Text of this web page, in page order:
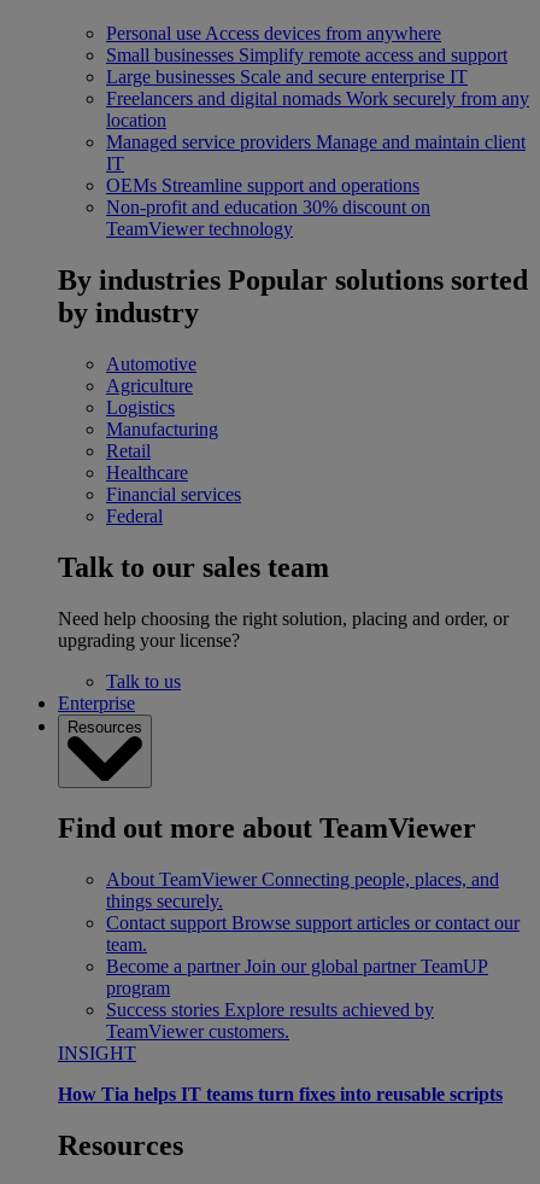
Personal use Access devices from anywhere
Small businesses Simplify remote access and support
Large businesses Scale and secure enterprise IT
Freelancers and digital nomads Work securely from any
location
Managed service providers Manage and maintain client
IT
OEMs Streamline support and operations
Non-profit and education 30% discount on
TeamViewer technology
By industries Popular solutions sorted
by industry
Automotive
Agriculture
Logistics
Manufacturing
Retail
Healthcare
Financial services
Federal
Talk to our sales team
Need help choosing the right solution, placing and order, or
upgrading your license?
Talk to us
Enterprise
Resources
Find out more about TeamViewer
About TeamViewer Connecting people, places, and
things securely.
Contact support Browse support articles or contact our
team.
Become a partner Join our global partner TeamUP
program
Success stories Explore results achieved by
TeamViewer customers.
INSIGHT
How Tia helps IT teams turn fixes into reusable scripts
Resources